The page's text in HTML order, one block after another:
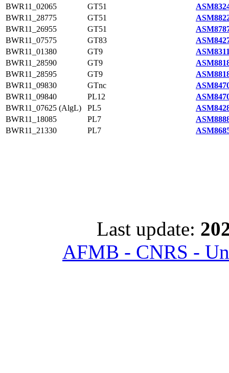
BWR11_02065
GT51
BWR11_28775
GT51
BWR11_26955
GT51
BWR11_07575
GT83
BWR11_01380
GT9
BWR11_28590
GT9
BWR11_28595
GT9
BWR11_09830
GTnc
BWR11_09840
PL12
BWR11_07625 (AlgL)
PL5
BWR11_18085
PL7
BWR11_21330
PL7
Last update:
AFMB - CNRS -